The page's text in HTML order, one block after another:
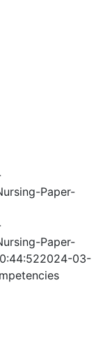
Paper-
Paper-
2024-03-